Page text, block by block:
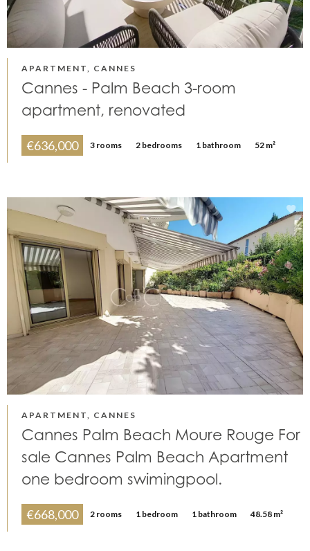
APARTMENT, CANNES
Cannes - Palm Beach 3-room
apartment, renovated
€636,000 3 rooms 2 bedrooms 1 bathroom 52 m²
APARTMENT, CANNES
Cannes Palm Beach Moure Rouge For
sale Cannes Palm Beach Apartment
one bedroom swimingpool.
€668,000 2 rooms 1 bedroom 1 bathroom 48.58 m²